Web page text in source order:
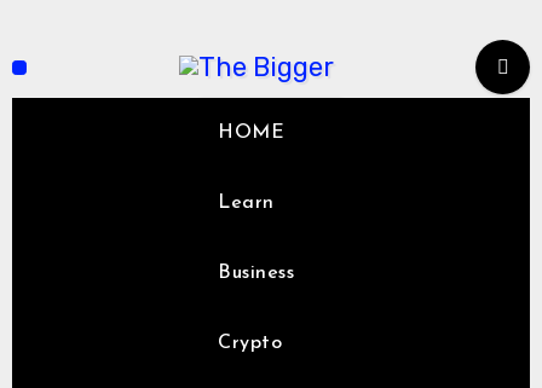
content
HOME
Learn
Business
Crypto